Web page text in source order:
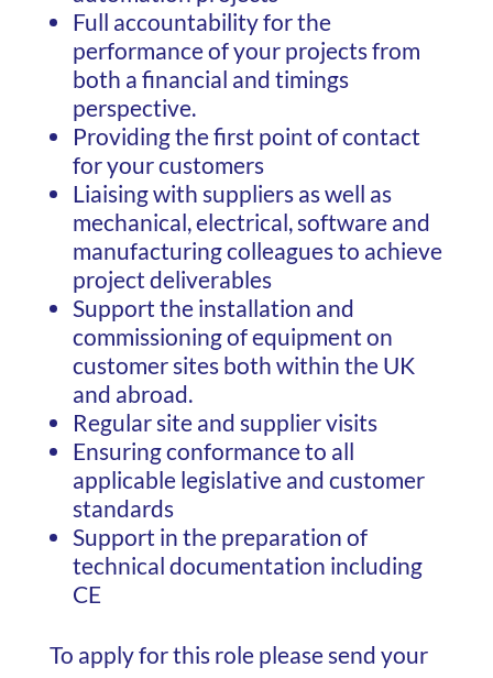
Full accountability for the
performance of your projects from
both a financial and timings
perspective.
Providing the first point of contact
for your customers
Liaising with suppliers as well as
mechanical, electrical, software and
manufacturing colleagues to achieve
project deliverables
Support the installation and
commissioning of equipment on
customer sites both within the UK
and abroad.
Regular site and supplier visits
Ensuring conformance to all
applicable legislative and customer
standards
Support in the preparation of
technical documentation including
CE
To apply for this role please send your